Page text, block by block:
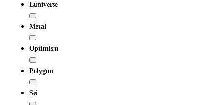
Luniverse
Metal
Optimism
Polygon
Sei